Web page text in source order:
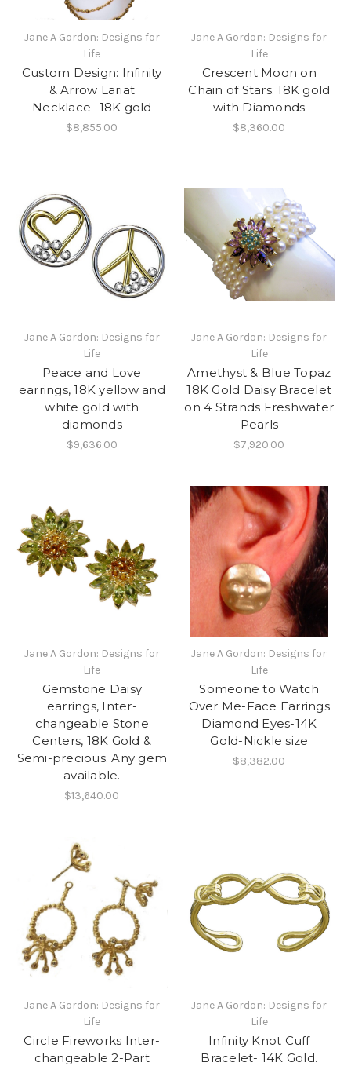
Jane A Gordon: Designs for
Life
Custom Design: Infinity
& Arrow Lariat
Necklace- 18K gold
$8,855.00
Jane A Gordon: Designs for
Life
Crescent Moon on
Chain of Stars. 18K gold
with Diamonds
$8,360.00
Jane A Gordon: Designs for
Life
Peace and Love
earrings, 18K yellow and
white gold with
diamonds
$9,636.00
Jane A Gordon: Designs for
Life
Amethyst & Blue Topaz
18K Gold Daisy Bracelet
on 4 Strands Freshwater
Pearls
$7,920.00
Jane A Gordon: Designs for
Life
Gemstone Daisy
earrings, Inter-
changeable Stone
Centers, 18K Gold &
Semi-precious. Any gem
available.
$13,640.00
Jane A Gordon: Designs for
Life
Someone to Watch
Over Me-Face Earrings
Diamond Eyes-14K
Gold-Nickle size
$8,382.00
Jane A Gordon: Designs for
Life
Circle Fireworks Inter-
changeable 2-Part
Jane A Gordon: Designs for
Life
Infinity Knot Cuff
Bracelet- 14K Gold.